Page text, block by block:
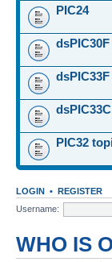
PIC24
dsPIC30F
dsPIC33F
PIC32
LOGIN • REGISTER
Username:
WHO IS